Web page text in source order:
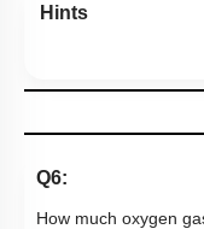
Hints
Q6:
How much oxygen